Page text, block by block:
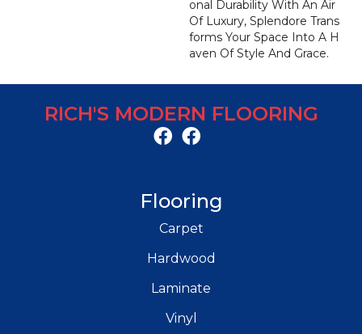
Onal Durability With An Air
Of Luxury, Splendore Trans
Forms Your Space Into A H
Aven Of Style And Grace.
RICH'S MODERN FLOORING
Flooring
Carpet
Hardwood
Laminate
Vinyl